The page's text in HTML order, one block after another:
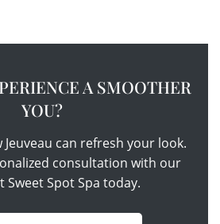
A SMOOTHER
YOU?
Jeuveau can refresh your look.
consultation with our
Sweet Spot Spa today.